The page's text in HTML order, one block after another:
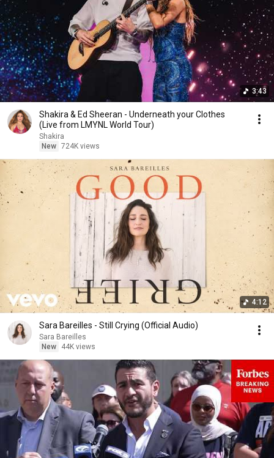
3:43
Shakira & Ed Sheeran - Underneath your Clothes
(Live from LMYNL World Tour)
Shakira
New 724K views
4:12
Sara Bareilles - Still Crying (Official Audio)
Sara Bareilles
New
44K views